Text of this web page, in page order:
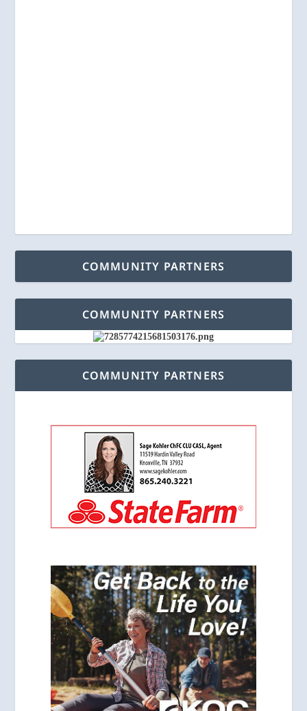
COMMUNITY PARTNERS
COMMUNITY PARTNERS
COMMUNITY PARTNERS